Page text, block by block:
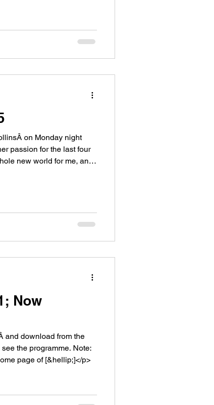
on Monday night
passion for the last four
new world for me, and
Now
and download from the
the programme. Note:
page of [&hellip;]</p>